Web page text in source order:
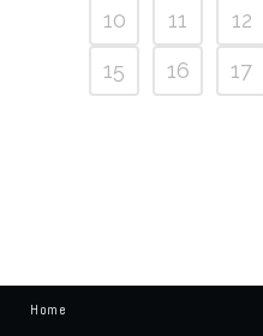
10
11 12
15
16 17
Home